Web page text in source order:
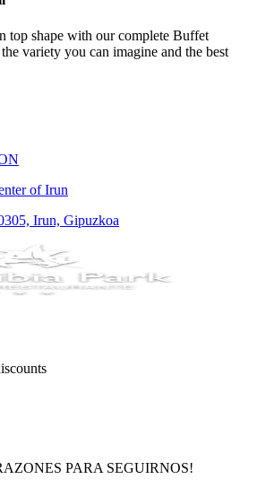
top shape with our complete Buffet
variety you can imagine and the best
of Irun
Irun, Gipuzkoa
PARA SEGUIRNOS!